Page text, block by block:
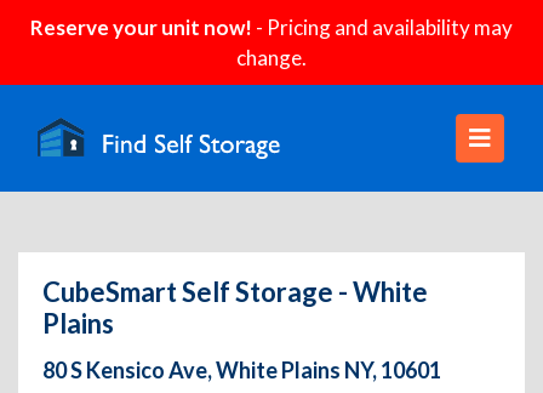
Reserve your unit now! - Pricing and availability may
change.
CubeSmart Self Storage - White
Plains
80 S Kensico Ave, White Plains NY, 10601